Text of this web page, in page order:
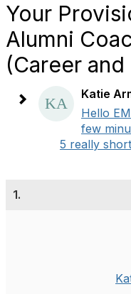
Your
Alumni
(Career
Katie
Hello
few
5 really
1.